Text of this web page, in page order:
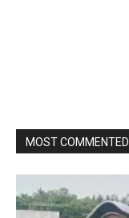
MOST COMMENTED